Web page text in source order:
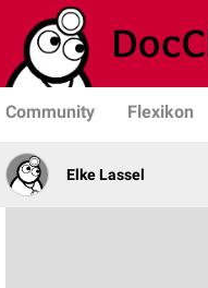
Community Flexikon
Elke Lassel